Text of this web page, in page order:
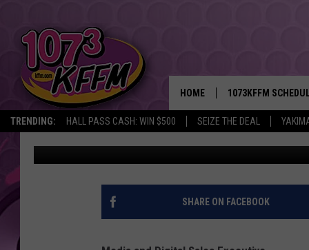
TRENDING: HALL PASS CASH: WIN $500 SEIZE THE DEAL
HOME 1073KFFM
BROOKE AND
REESHA ON THE
SWEET LENNY
CAREER
YAKIMA
John Taylor Published: March 29, 2018
SHARE ON FACEBOOK